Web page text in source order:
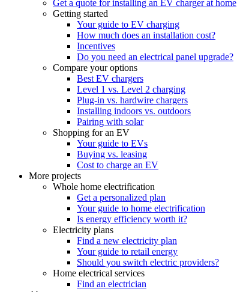
Get a quote for installing an EV charger at home
Getting started
Your guide to EV charging
How much does an installation cost?
Incentives
Do you need an electrical panel upgrade?
Compare your options
Best EV chargers
Level 1 vs. Level 2 charging
Plug-in vs. hardwire chargers
Installing indoors vs. outdoors
Pairing with solar
Shopping for an EV
Your guide to EVs
Buying vs. leasing
Cost to charge an EV
More projects
Whole home electrification
Get a personalized plan
Your guide to home electrification
Is energy efficiency worth it?
Electricity plans
Find a new electricity plan
Your guide to retail energy
Should you switch electric providers?
Home electrical services
Find an electrician